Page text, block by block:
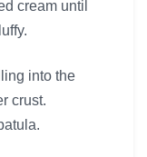
cream until
into the
crust.